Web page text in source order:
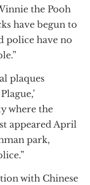
the Pooh
have begun to
police have no
plaques
where the
appeared April
park,
with Chinese